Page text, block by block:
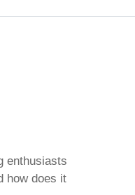
enthusiasts
how does it